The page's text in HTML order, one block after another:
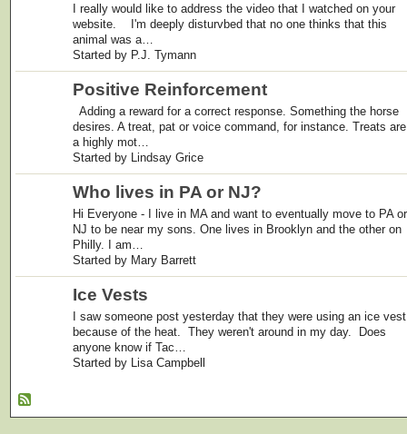
I really would like to address the video that I watched on your
website. I'm deeply disturvbed that no one thinks that this
animal was a…
Started by P.J. Tymann
Positive Reinforcement
Adding a reward for a correct response. Something the horse
desires. A treat, pat or voice command, for instance. Treats are
a highly mot…
Started by Lindsay Grice
Who lives in PA or NJ?
Hi Everyone - I live in MA and want to eventually move to PA or
NJ to be near my sons. One lives in Brooklyn and the other on
Philly. I am…
Started by Mary Barrett
Ice Vests
I saw someone post yesterday that they were using an ice vest
because of the heat. They weren't around in my day. Does
anyone know if Tac…
Started by Lisa Campbell